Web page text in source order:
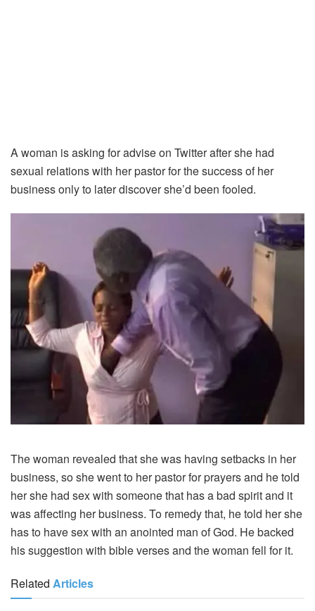
A woman is asking for advise on Twitter after she had
sexual relations with her pastor for the success of her
business only to later discover she’d been fooled.
The woman revealed that she was having setbacks in her
business, so she went to her pastor for prayers and he told
her she had sex with someone that has a bad spirit and it
was affecting her business. To remedy that, he told her she
has to have sex with an anointed man of God. He backed
his suggestion with bible verses and the woman fell for it.
Related Articles